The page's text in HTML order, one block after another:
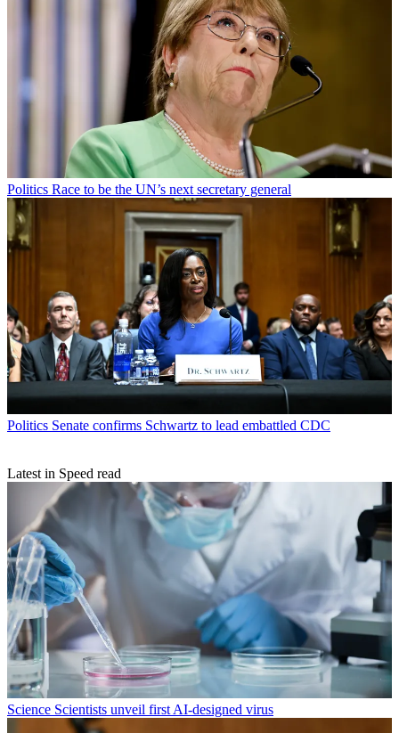
Politics Race to be the UN’s next secretary general
Politics Senate confirms Schwartz to lead embattled CDC
Latest in Speed read
Science Scientists unveil first AI-designed virus